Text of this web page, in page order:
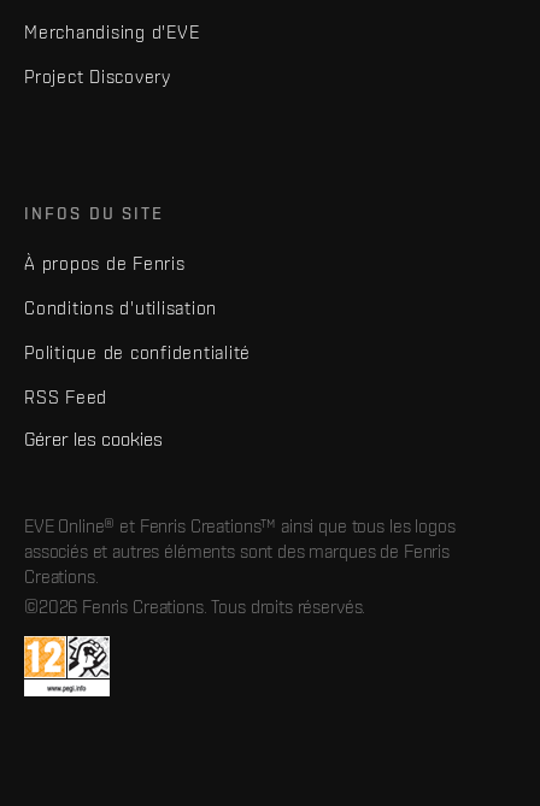
Merchandising d'EVE
Project Discovery
INFOS DU SITE
À propos de Fenris
Conditions d'utilisation
Politique de confidentialité
RSS Feed
Gérer les cookies
EVE Online® et Fenris Creations™ ainsi que tous les logos
associés et autres éléments sont des marques de Fenris
Creations.
©2026 Fenris Creations. Tous droits réservés.